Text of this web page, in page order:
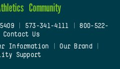
Community
| 573-341-4111
800-522-
Contact Us
Information Our Brand
Support